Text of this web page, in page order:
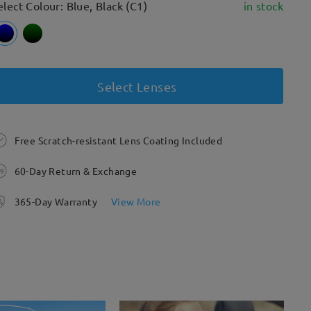
Colour: Blue, Black (C1) in stock
Select Lenses
Free Scratch-resistant Lens Coating Included
60-Day Return & Exchange
365-Day Warranty View More